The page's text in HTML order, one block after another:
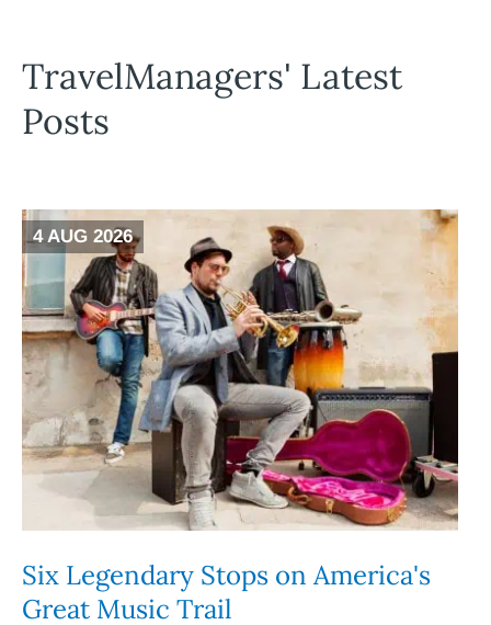
TravelManagers' Latest
Posts
4 AUG 2026
Six Legendary Stops on America's
Great Music Trail